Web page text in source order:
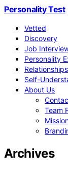
Personality Test
Vetted
Discovery
Job
Personality
Relationships
Self-
About Us
Team
Archives